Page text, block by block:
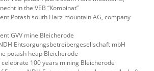
in the VEB “Kombinat”
Potash south Harz mountain AG, company
GVV mine Bleicherode
Entsorgungsbetreibergesellschaft mbH
potash heap Bleicherode
100 years mining Bleicherode